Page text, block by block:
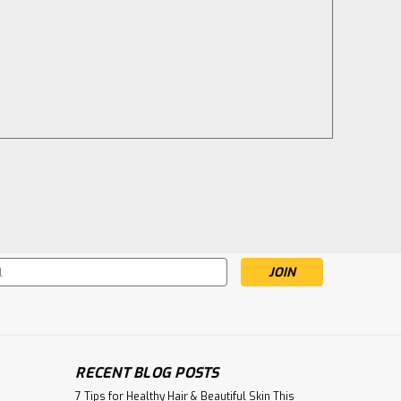
RECENT BLOG POSTS
7 Tips for Healthy Hair & Beautiful Skin This